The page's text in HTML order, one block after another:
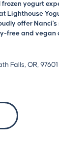
yogurt
Lighthouse
offer Nanci's
free and vegan
Falls, OR, 97601